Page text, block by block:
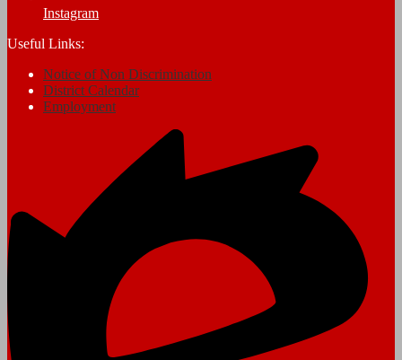
Instagram
Useful Links:
Notice of Non Discrimination
District Calendar
Employment